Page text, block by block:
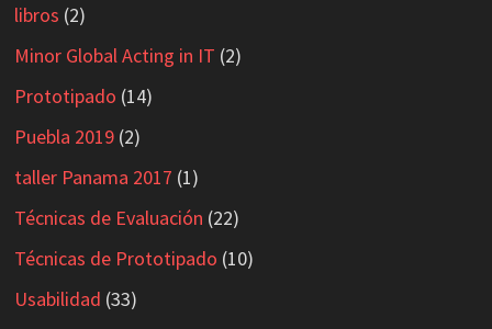
libros (2)
Minor Global Acting in IT (2)
Prototipado (14)
Puebla 2019(2)
taller Panama 2017 (1)
Técnicas de Evaluación (22)
Técnicas de Prototipado (10)
Usabilidad (33)